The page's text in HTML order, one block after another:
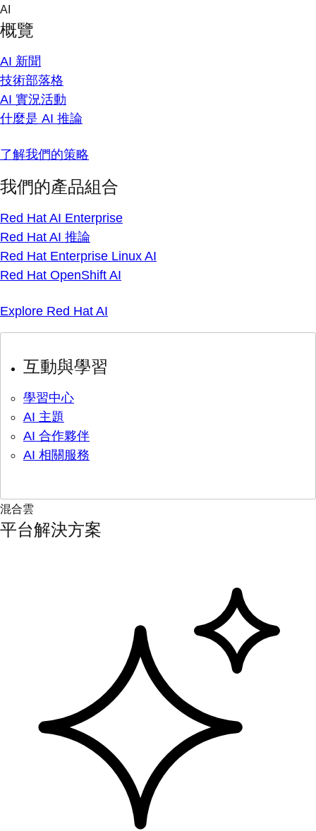
Skip
content
AI
概覽
AI 新聞
技術部落格
AI 實況活動
什麼是 AI 推論
了解我們的策略
我們的產品組合
Red Hat AI Enterprise
Red Hat AI 推論
Red Hat Enterprise Linux AI
Red Hat OpenShift AI
Explore Red Hat AI
互動與學習
學習中心
AI 主題
AI 合作夥伴
AI 相關服務
混合雲
平台解決方案